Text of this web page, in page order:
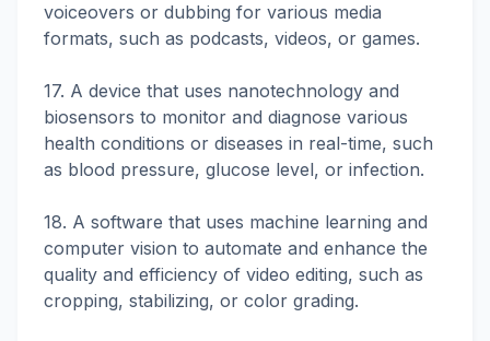
voiceovers or dubbing for various media
formats, such as podcasts, videos, or games.
17. A device that uses nanotechnology and
biosensors to monitor and diagnose various
health conditions or diseases in real-time, such
as blood pressure, glucose level, or infection.
18. A software that uses machine learning and
computer vision to automate and enhance the
quality and efficiency of video editing, such as
cropping, stabilizing, or color grading.